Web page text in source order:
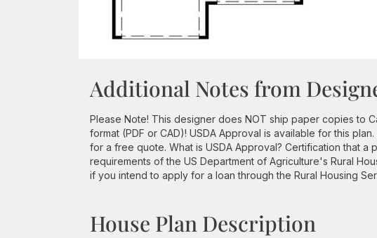
Additional Notes from
Please Note! This designer does NOT ship paper copies to
format (PDF or CAD)! USDA Approval is available for this
for a free quote. What is USDA Approval? Certification that a
requirements of the US Department of Agriculture's Rural
if you intend to apply for a loan through the Rural Housing
House Plan Description